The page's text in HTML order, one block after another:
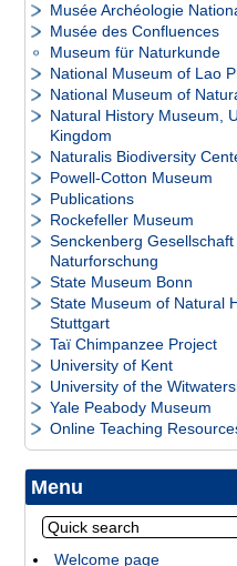
Musée Archéologie
Musée des Confluences
Museum für Naturkunde
National Museum of Lao
National Museum of
Natural History Museum,
Kingdom
Naturalis Biodiversity
Powell-Cotton Museum
Publications
Rockefeller Museum
Senckenberg
Naturforschung
State Museum Bonn
State Museum of Natural
Stuttgart
Taï Chimpanzee Project
University of Kent
University of the
Yale Peabody Museum
Online Teaching
Menu
Welcome page